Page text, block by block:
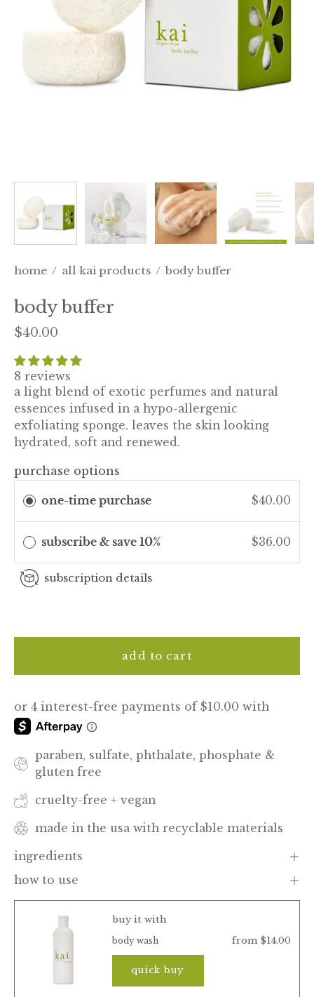
home / all kai products / body buffer
body buffer
$40.00
8 reviews
a light blend of exotic perfumes and natural
essences infused in a hypo-allergenic
exfoliating sponge. leaves the skin looking
hydrated, soft and renewed.
purchase options
one-time purchase $40.00
subscribe & save 10% $36.00
subscription details
add to cart
paraben, sulfate, phthalate, phosphate &
gluten free
cruelty-free + vegan
made in the usa with recyclable materials
ingredients
how to use
buy it with
body wash from $14.00
quick buy